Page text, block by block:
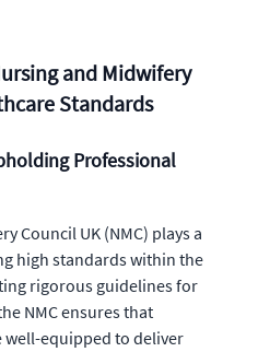
and Midwifery
Standards
Professional
Council UK (NMC) plays a
high standards within the
rigorous guidelines for
NMC ensures that
well-equipped to deliver